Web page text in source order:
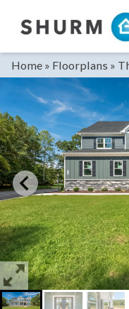
Home » Floorplans »